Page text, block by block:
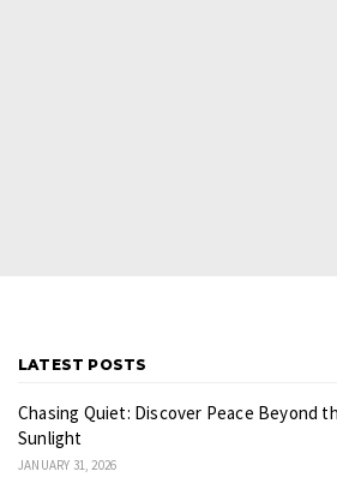
LATEST POSTS
Chasing Quiet: Discover Peace Beyond
Sunlight
JANUARY 31, 2026